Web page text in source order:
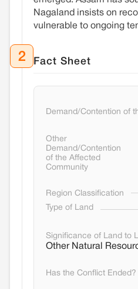
Nagaland insists on
vulnerable to ongoing
2 Fact Sheet
Demand/Contention of
Other
Demand/Contention
of the Affected
Community
Region Classification
Type of Land
Significance of Land to
Other Natural
Has the Conflict Ended?